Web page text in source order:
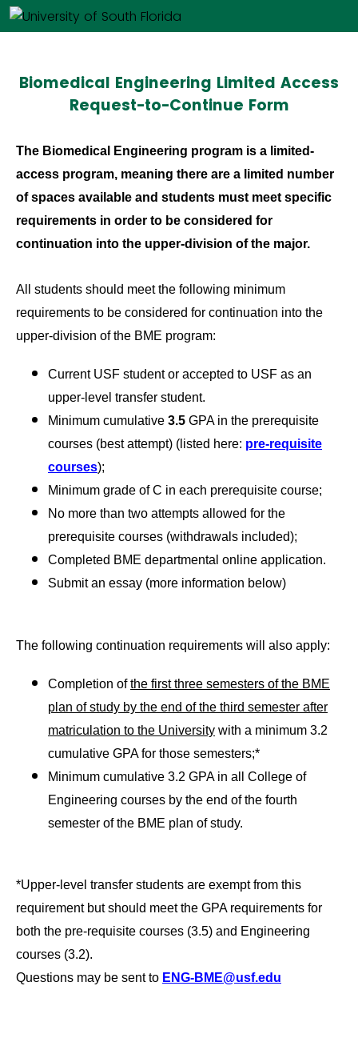
Biomedical Engineering Limited Access
Request-to-Continue Form
The Biomedical Engineering program is a limited-
access program, meaning there are a limited number
of spaces available and students must meet specific
requirements in order to be considered for
continuation into the upper-division of the major.
All students should meet the following minimum
requirements to be considered for continuation into the
upper-division of the BME program:
Current USF student or accepted to USF as an
upper-level transfer student.
Minimum cumulative 3.5 GPA in the prerequisite
courses (best attempt) (listed here: pre-requisite
courses);
Minimum grade of C in each prerequisite course;
No more than two attempts allowed for the
prerequisite courses (withdrawals included);
Completed BME departmental online application.
Submit an essay (more information below)
The following continuation requirements will also apply:
Completion ofthe first three semesters of the BME
plan of study by the end of the third semester after
matriculation to the University with a minimum 3.2
cumulative GPA for those semesters;*
Minimum cumulative 3.2 GPA in all College of
Engineering courses by the end of the fourth
semester of the BME plan of study.
*Upper-level transfer students are exempt from this
requirement but should meet the GPA requirements for
both the pre-requisite courses (3.5) and Engineering
courses (3.2).
Questions may be sent to ENG-BME@usf.edu